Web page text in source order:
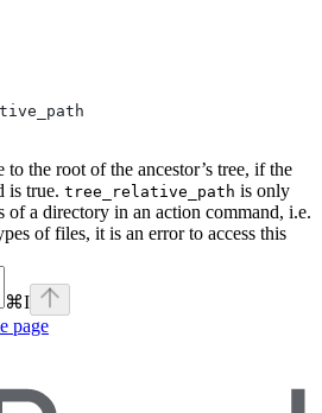
the root of the ancestor’s tree, if the
is true. tree_relative_path is only
of a directory in an action command, i.e.
of files, it is an error to access this
⌘I
page